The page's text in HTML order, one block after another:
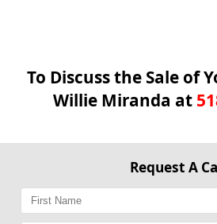
To Discuss the Sale of
Willie Miranda at
Request A